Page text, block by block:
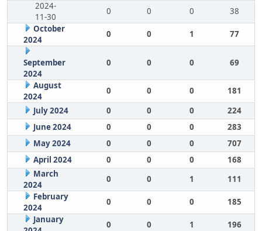
2024-
11-30
0 0 0
38
October
2024
0 0 1 77
September
2024
0 0 0 69
August
2024
0 0 0
181
July 2024
0 0 0
224
June 2024
0 0 0
283
May 2024
0 0 0
707
April 2024
0 0 0
168
March
2024
0 0 1
111
February
2024
0 0 0
185
January
0 0 1
196